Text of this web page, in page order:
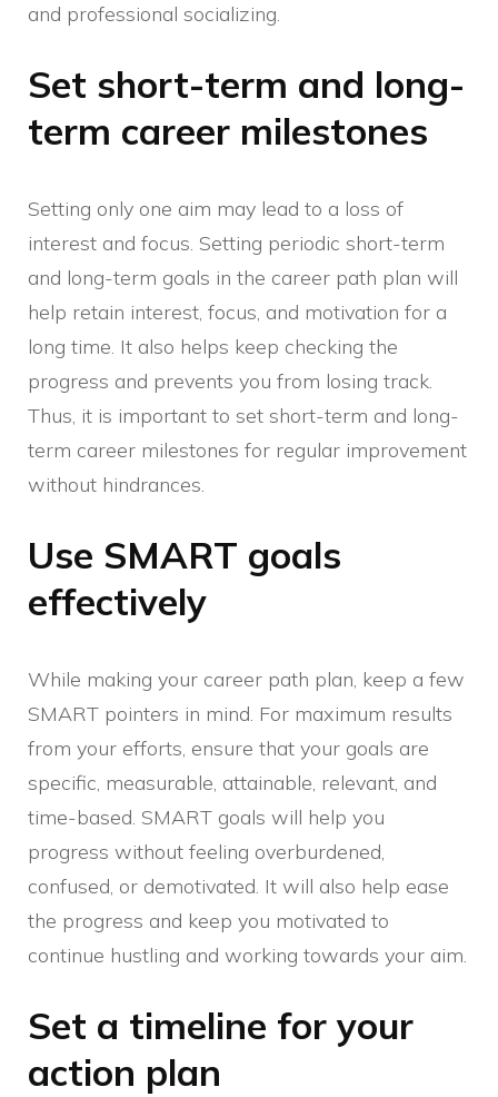
and professional socializing.
Set short-term and long-
term career milestones
Setting only one aim may lead to a loss of
interest and focus. Setting periodic short-term
and long-term goals in the career path plan will
help retain interest, focus, and motivation for a
long time. It also helps keep checking the
progress and prevents you from losing track.
Thus, it is important to set short-term and long-
term career milestones for regular improvement
without hindrances.
Use SMART goals
effectively
While making your career path plan, keep a few
SMART pointers in mind. For maximum results
from your efforts, ensure that your goals are
specific, measurable, attainable, relevant, and
time-based. SMART goals will help you
progress without feeling overburdened,
confused, or demotivated. It will also help ease
the progress and keep you motivated to
continue hustling and working towards your aim.
Set a timeline for your
action plan